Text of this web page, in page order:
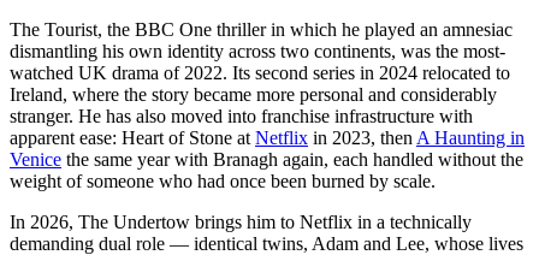
The Tourist, the BBC One thriller in which he played an amnesiac
dismantling his own identity across two continents, was the most-
watched UK drama of 2022. Its second series in 2024 relocated to
Ireland, where the story became more personal and considerably
stranger. He has also moved into franchise infrastructure with
apparent ease: Heart of Stone at Netflix in 2023, then A Haunting in
Venice the same year with Branagh again, each handled without the
weight of someone who had once been burned by scale.
In 2026, The Undertow brings him to Netflix in a technically
demanding dual role — identical twins, Adam and Lee, whose lives